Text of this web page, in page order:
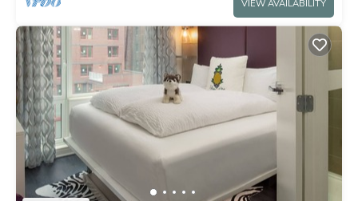
VIEW AVAILABILITY